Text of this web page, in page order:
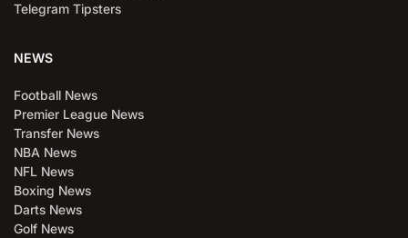
Telegram Tipsters
NEWS
Football News
Premier League News
Transfer News
NBA News
NFL News
Boxing News
Darts News
Golf News